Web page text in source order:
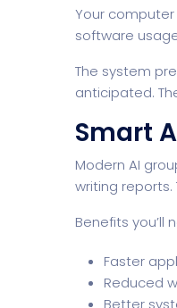
Your
software
The system
anticipated.
Smart
Modern AI
writing
Benefits you’ll
Faster
Reduced
Better